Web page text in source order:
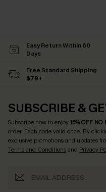
Easy Return Within 60
Days
Free Standard Shipping
$79+
SUBSCRIBE &
Subscribe now to enjoy15% OFF NO
order. Each code valid once. By
exclusive promotions and updates
Terms and Conditionsand Privacy